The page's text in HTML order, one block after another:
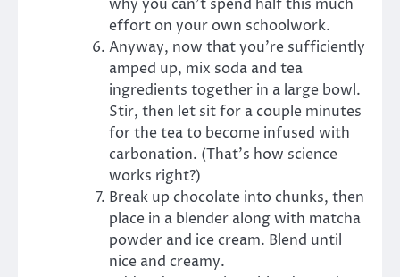
why you can’t spend half this much
effort on your own schoolwork.
Anyway, now that you’re sufficiently
amped up, mix soda and tea
ingredients together in a large bowl.
Stir, then let sit for a couple minutes
for the tea to become infused with
carbonation. (That’s how science
works right?)
Break up chocolate into chunks, then
place in a blender along with matcha
powder and ice cream. Blend until
nice and creamy.